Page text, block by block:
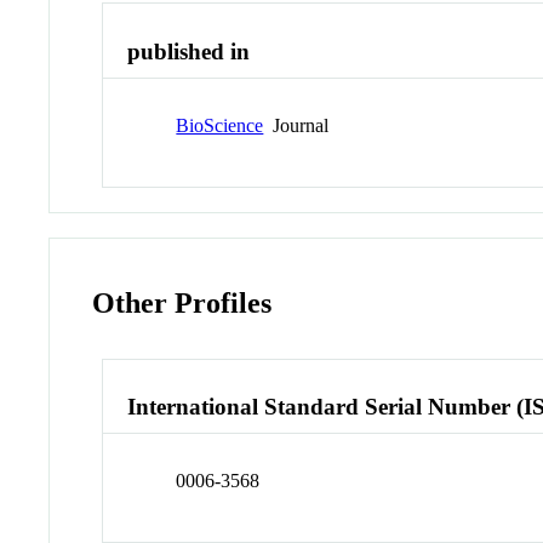
published in
BioScience Journal
Other Profiles
International Standard Serial Number
0006-3568